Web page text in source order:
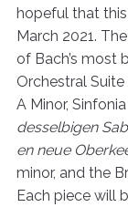
hopeful that
March 2021.
of Bach’s most
Orchestral Suite
A Minor,
desselbigen
en neue
minor, and the
Each piece will